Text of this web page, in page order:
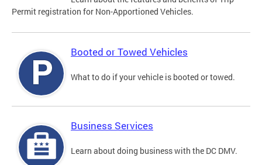
Permit registration for Non-Apportioned Vehicles.
Booted or Towed Vehicles
What to do if your vehicle is booted or towed.
Business Services
Learn about doing business with the DC DMV.